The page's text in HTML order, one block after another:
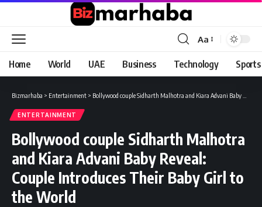
Font
Resizer
Aa
Home World UAE Business Technology Sports
Bizmarhaba > Entertainment > Bollywood couple Sidharth Malhotra and Kiara Advani Baby Reveal: Couple Introduces Their Baby Girl to the World
ENTERTAINMENT
Bollywood couple Sidharth Malhotra
and Kiara Advani Baby Reveal:
Couple Introduces Their Baby Girl to
the World